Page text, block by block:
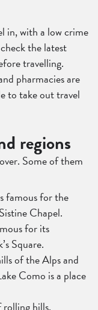
in, with a low crime
the latest
travelling.
pharmacies are
to take out travel
regions
Some of them
famous for the
Chapel.
for its
Square.
of the Alps and
Como is a place
hills,